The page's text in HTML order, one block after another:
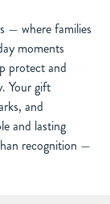
— where families
moments
protect and
Your gift
and
and lasting
recognition —